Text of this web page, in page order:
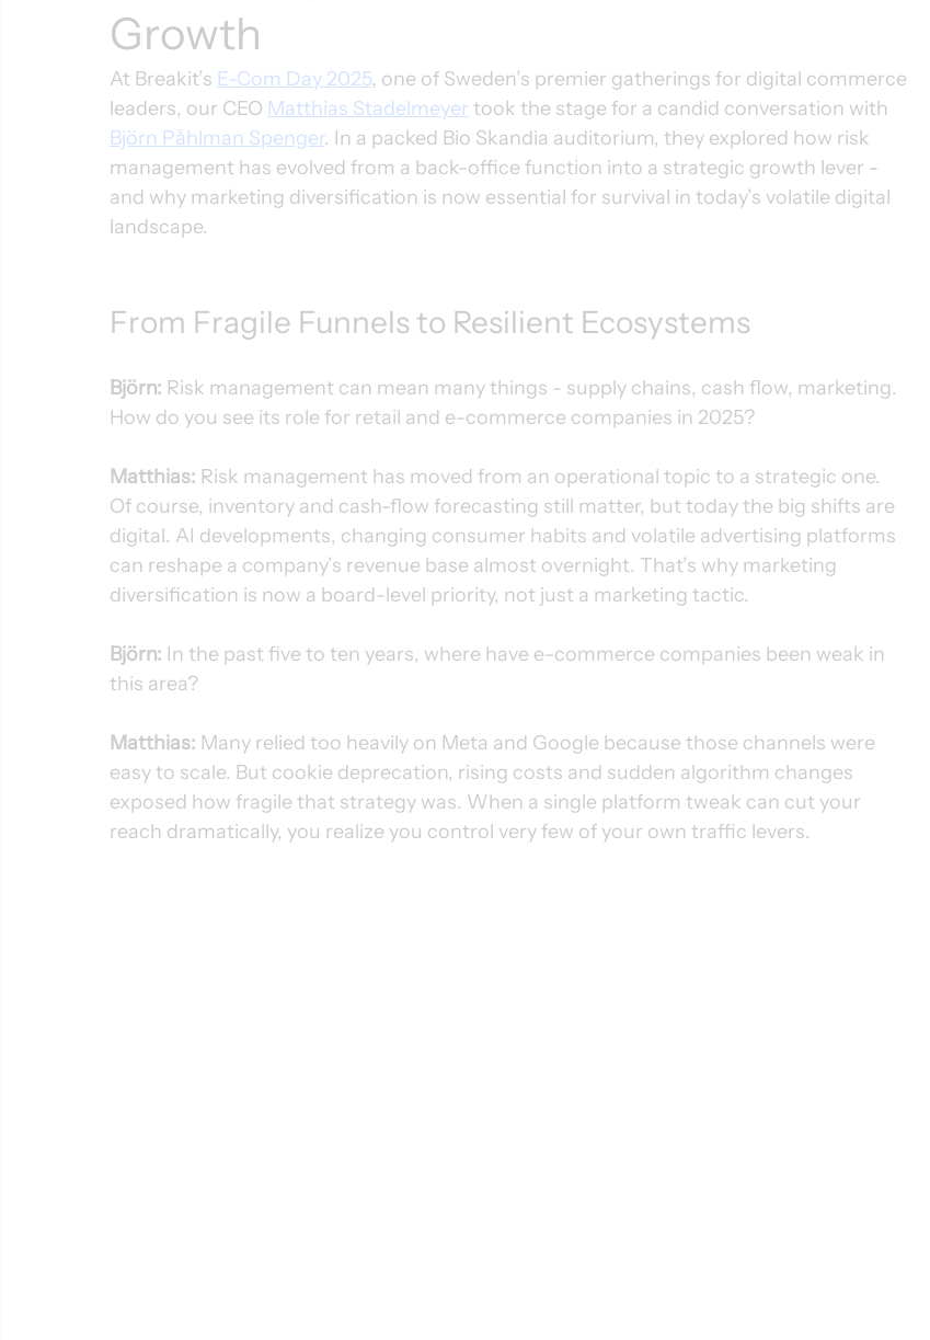
Growth
At Breakit’s E-Com Day 2025, one of Sweden’s premier gatherings for digital commerce
leaders, our CEO Matthias Stadelmeyer took the stage for a candid conversation with
Björn Påhlman Spenger. In a packed Bio Skandia auditorium, they explored how risk
management has evolved from a back-office function into a strategic growth lever -
and why marketing diversification is now essential for survival in today’s volatile digital
landscape.
From Fragile Funnels to Resilient Ecosystems
Björn: Risk management can mean many things - supply chains, cash flow, marketing.
How do you see its role for retail and e-commerce companies in 2025?
Matthias: Risk management has moved from an operational topic to a strategic one.
Of course, inventory and cash-flow forecasting still matter, but today the big shifts are
digital. AI developments, changing consumer habits and volatile advertising platforms
can reshape a company’s revenue base almost overnight. That’s why marketing
diversification is now a board-level priority, not just a marketing tactic.
Björn: In the past five to ten years, where have e-commerce companies been weak in
this area?
Matthias: Many relied too heavily on Meta and Google because those channels were
easy to scale. But cookie deprecation, rising costs and sudden algorithm changes
exposed how fragile that strategy was. When a single platform tweak can cut your
reach dramatically, you realize you control very few of your own traffic levers.